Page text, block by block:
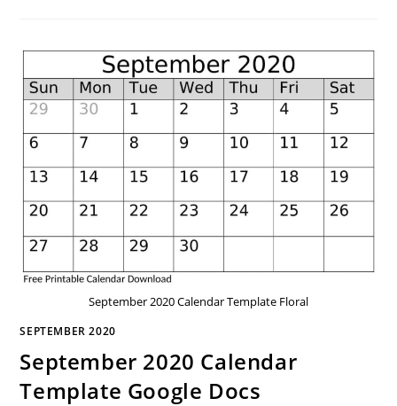
September 2020 Calendar Template Floral
SEPTEMBER 2020
September 2020 Calendar
Template Google Docs